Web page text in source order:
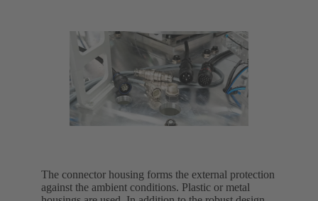
The connector housing forms the external protection
against the ambient conditions. Plastic or metal